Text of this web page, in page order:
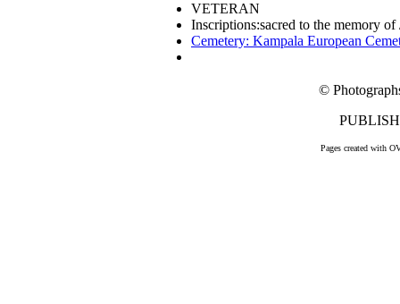
VETERAN
Inscriptions:sacred to the memory
Cemetery: Kampala European
©
Pages created with